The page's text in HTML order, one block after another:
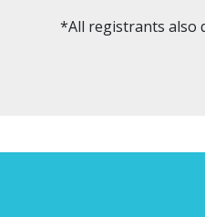
*All registrants also